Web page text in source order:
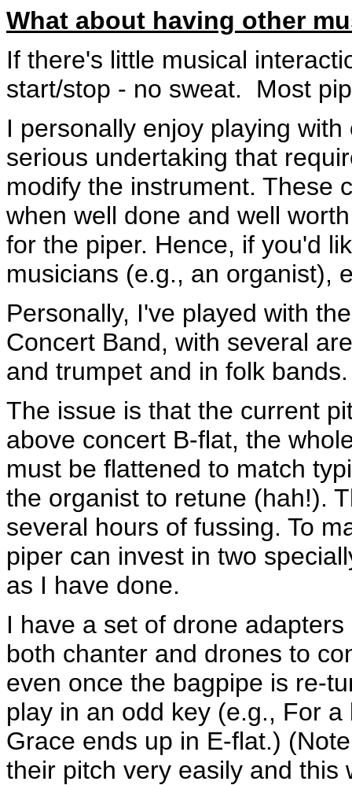
What about having other
If there's little musical
start/stop - no sweat. Most
I personally enjoy playing
serious undertaking that
modify the instrument. These
when well done and well
for the piper. Hence, if you'd
musicians (e.g., an organist),
Personally, I've played with
Concert Band, with several
and trumpet and in folk bands.
The issue is that the current
above concert B-flat, the
must be flattened to match
the organist to retune (hah!).
several hours of fussing. To
piper can invest in two
as I have done.
I have a set of drone
both chanter and drones to
even once the bagpipe is re-
play in an odd key (e.g., For
Grace ends up in E-flat.)
their pitch very easily and this